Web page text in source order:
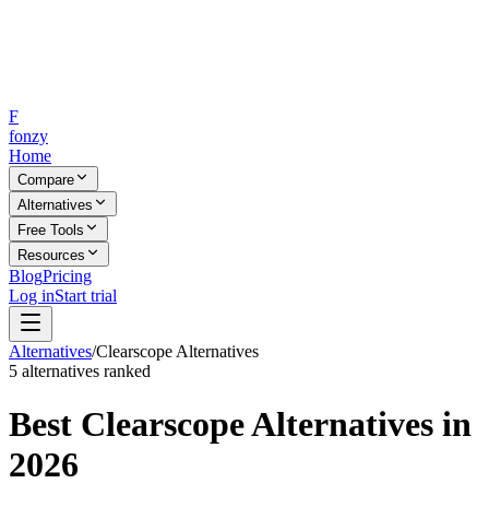
F
fonzy
Home
Compare
Alternatives
Free Tools
Resources
BlogPricing
Log inStart trial
Alternatives/Clearscope Alternatives
5 alternatives ranked
Best ClearscopeAlternatives in
2026